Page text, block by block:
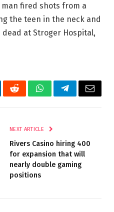
man fired shots from a
the teen in the neck and
at Stroger Hospital,
RedditWhatsAppTelegramEmail
NEXT ARTICLE
Rivers Casino hiring 400
for expansion that will
nearly double gaming
positions